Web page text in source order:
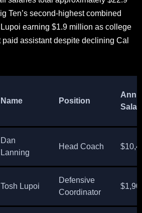
Ten’s second-highest combined
earning $1.9 million as college
paid assistant despite declining Cal
Name Position
Dan
Lanning
Head Coach
Tosh Lupoi
Defensive
Coordinator